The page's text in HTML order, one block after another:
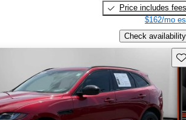
Price includes fees
$162/mo
Check availability